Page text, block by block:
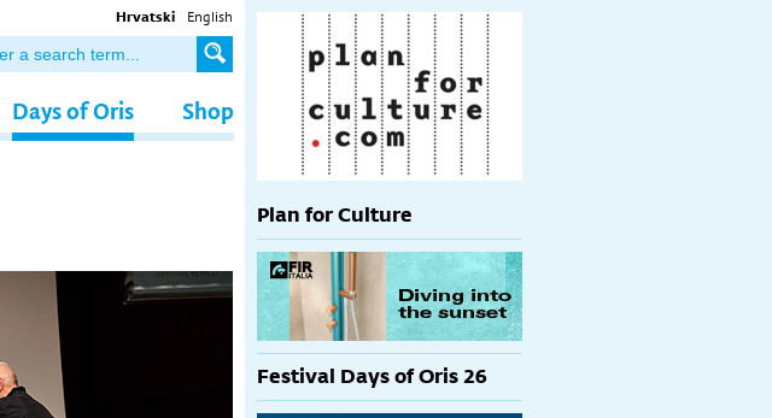
Hrvatski English
Days of Oris Shop
Plan for Culture
Festival Days of Oris 26